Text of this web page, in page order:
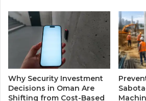
Why Security Investment
Decisions in Oman Are
Shifting from Cost-Based